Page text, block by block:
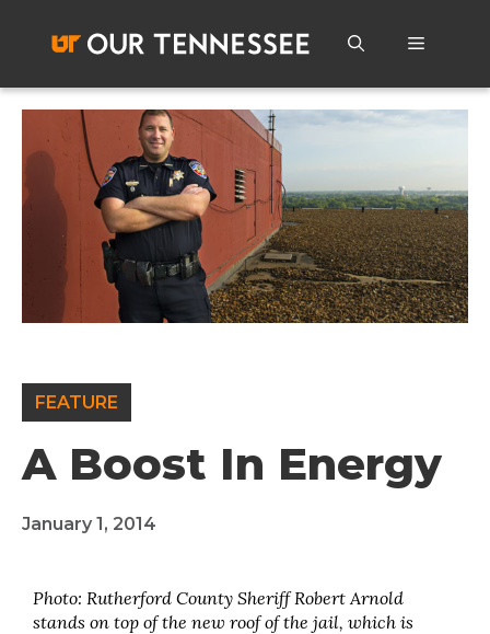
content
Menu
FEATURE
A Boost In Energy
January 1, 2014
Photo: Rutherford County Sheriff Robert Arnold
stands on top of the new roof of the jail, which is